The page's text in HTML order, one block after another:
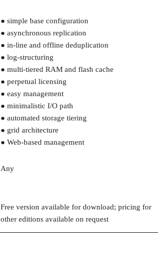
● simple base configuration
● asynchronous replication
● in-line and offline deduplication
● log-structuring
● multi-tiered RAM and flash cache
● perpetual licensing
● easy management
● minimalistic I/O path
● automated storage tiering
● grid architecture
● Web-based management
Any
Free version available for download; pricing for
other editions available on request